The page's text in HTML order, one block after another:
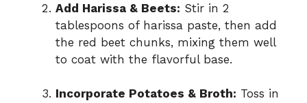
Add Harissa & Beets: Stir in 2
tablespoons of harissa paste, then add
the red beet chunks, mixing them well
to coat with the flavorful base.
Incorporate Potatoes & Broth: Toss in